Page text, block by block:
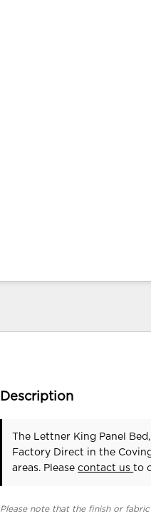
Description
The Lettner King Panel
Factory Direct in the
areas. Pleasecontact usto
Please note that the finish or